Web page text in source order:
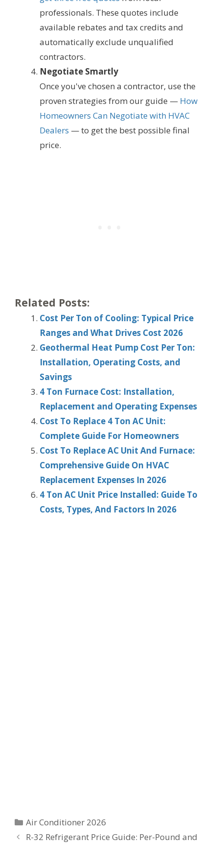
professionals. These quotes include
available rebates and tax credits and
automatically exclude unqualified
contractors.
Negotiate Smartly
Once you've chosen a contractor, use the
proven strategies from our guide — How
Homeowners Can Negotiate with HVAC
Dealers — to get the best possible final
price.
Related Posts:
Cost Per Ton of Cooling: Typical Price
Ranges and What Drives Cost 2026
Geothermal Heat Pump Cost Per Ton:
Installation, Operating Costs, and
Savings
4 Ton Furnace Cost: Installation,
Replacement and Operating Expenses
Cost To Replace 4 Ton AC Unit:
Complete Guide For Homeowners
Cost To Replace AC Unit And Furnace:
Comprehensive Guide On HVAC
Replacement Expenses In 2026
4 Ton AC Unit Price Installed: Guide To
Costs, Types, And Factors In 2026
Categories
Air Conditioner 2026
R-32 Refrigerant Price Guide: Per-Pound and